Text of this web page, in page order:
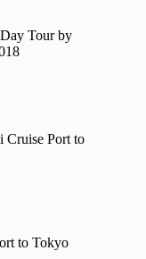
Tour by
Cruise Port to
to Tokyo